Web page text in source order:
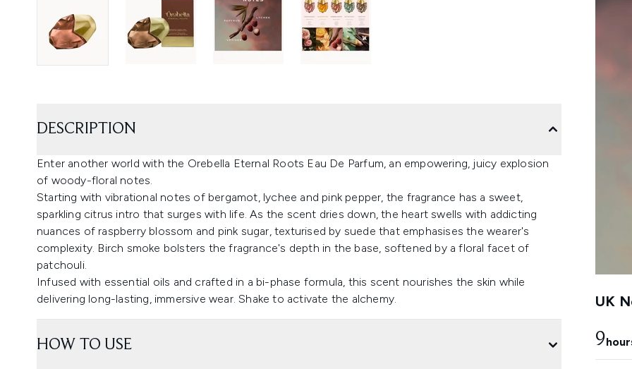
UK
9
DESCRIPTION
Enter another world with the Orebella Eternal Roots Eau De Parfum, an empowering, juicy explosion
of woody-floral notes.
Starting with vibrational notes of bergamot, lychee and pink pepper, the fragrance has a sweet,
sparkling citrus intro that surges with life. As the scent dries down, the heart swells with addicting
nuances of raspberry blossom and pink sugar, texturised by suede that emphasises the wearer's
complexity. Birch smoke bolsters the fragrance's depth in the base, softened by a floral facet of
patchouli.
Infused with essential oils and crafted in a bi-phase formula, this scent nourishes the skin while
delivering long-lasting, immersive wear. Shake to activate the alchemy.
HOW TO USE